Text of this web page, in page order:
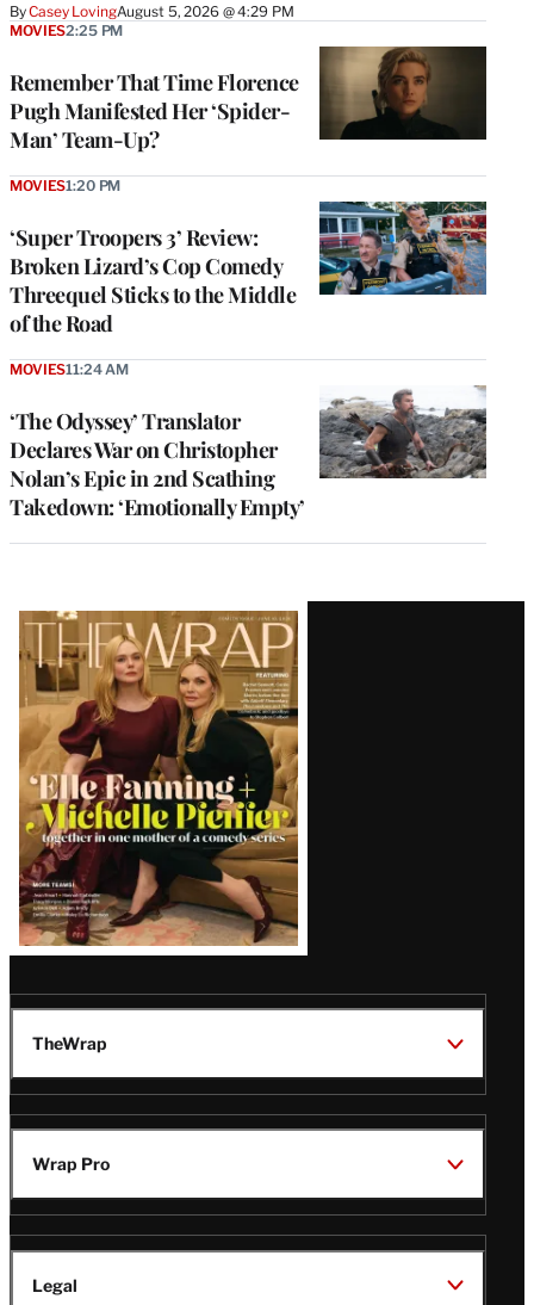
ByCasey LovingAugust 5, 2026 @ 4:29 PM
Remember That Time Florence
Pugh Manifested Her ‘Spider-
Man’ Team-Up?
MOVIES2:25 PM
‘Super Troopers 3’ Review:
Broken Lizard’s Cop Comedy
Threequel Sticks to the Middle
of the Road
MOVIES1:20 PM
‘The Odyssey’ Translator
Declares War on Christopher
Nolan’s Epic in 2nd Scathing
Takedown: ‘Emotionally Empty’
MOVIES11:24 AM
Latest
Magazine
Issue
TheWrap
Wrap Pro
Legal